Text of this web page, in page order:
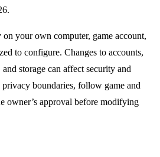
your own computer, game account,
to configure. Changes to accounts,
storage can affect security and
boundaries, follow game and
owner’s approval before modifying